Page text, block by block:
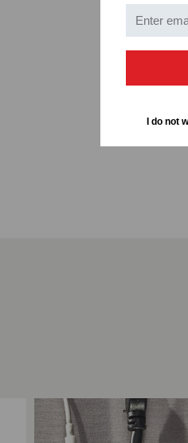
Add to Compare
I do not